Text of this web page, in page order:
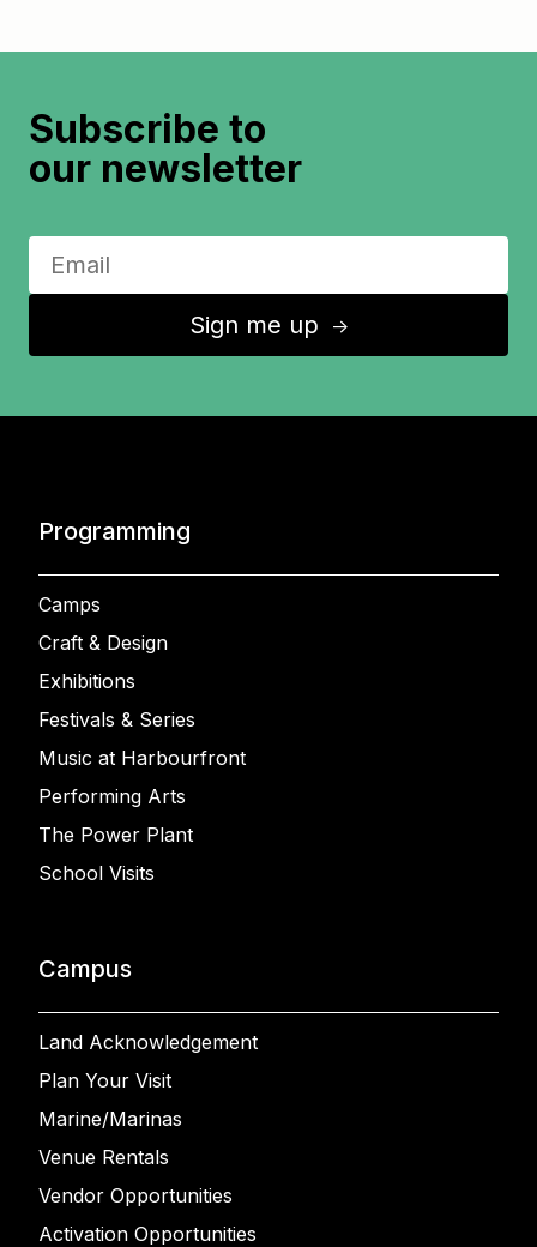
Subscribe to
our newsletter
Sign me up ↑
Programming
Camps
Craft & Design
Exhibitions
Festivals & Series
Music at Harbourfront
Performing Arts
The Power Plant
School Visits
Campus
Land Acknowledgement
Plan Your Visit
Marine/Marinas
Venue Rentals
Vendor Opportunities
Activation Opportunities